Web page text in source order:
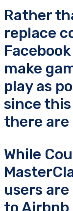
Rather
replace
make
play as
since
there are
While
users